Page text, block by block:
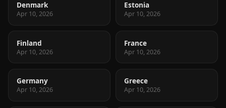
Denmark
Apr 10, 2026
Estonia
Apr 10, 2026
Finland
Apr 10, 2026
France
Apr 10, 2026
Germany
Apr 10, 2026
Greece
Apr 10, 2026